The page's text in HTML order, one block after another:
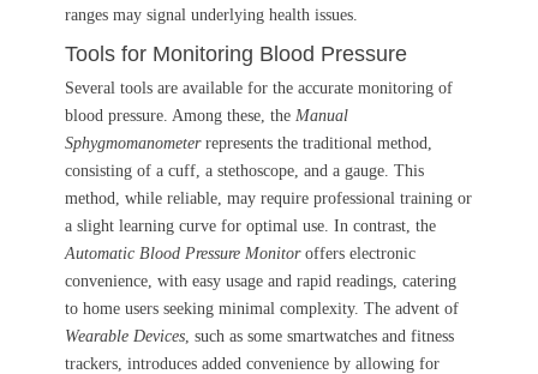
ranges may signal underlying health issues.
Tools for Monitoring Blood Pressure
Several tools are available for the accurate monitoring of
blood pressure. Among these, the Manual
Sphygmomanometerrepresents the traditional method,
consisting of a cuff, a stethoscope, and a gauge. This
method, while reliable, may require professional training or
a slight learning curve for optimal use. In contrast, the
Automatic Blood Pressure Monitoroffers electronic
convenience, with easy usage and rapid readings, catering
to home users seeking minimal complexity. The advent of
Wearable Devices , such as some smartwatches and fitness
trackers, introduces added convenience by allowing for